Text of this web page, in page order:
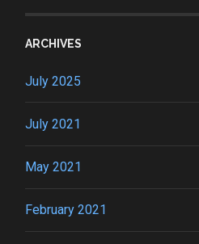
ARCHIVES
July 2025
July 2021
May 2021
February 2021